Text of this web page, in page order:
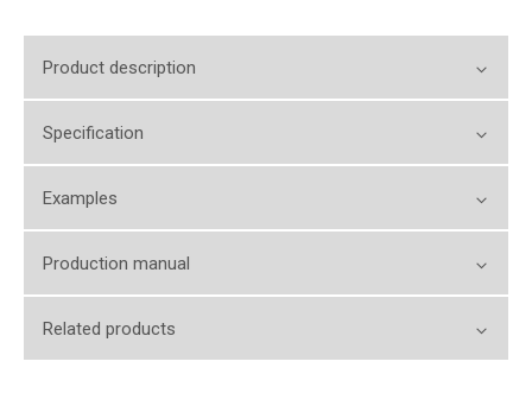
Product description
Specification
Examples
Production manual
Related products